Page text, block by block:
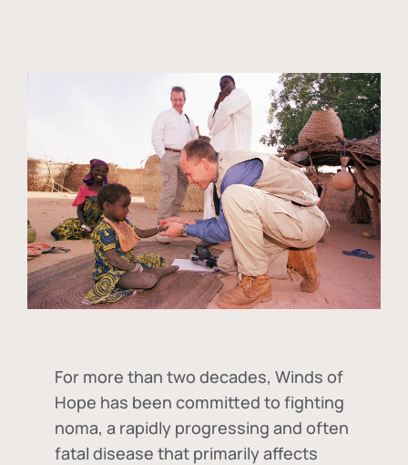
For more than two decades, Winds of
Hope has been committed to fighting
noma, a rapidly progressing and often
fatal disease that primarily affects